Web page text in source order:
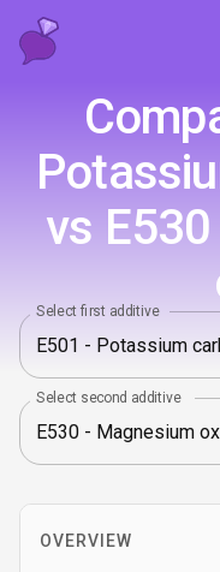
vs
Select first additive
Select second additive
OVERVIEW